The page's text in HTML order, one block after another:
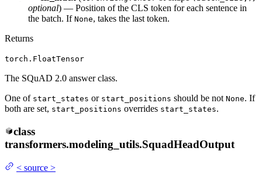
optional) — Position of the CLS token for each sentence in
the batch. If None, takes the last token.
Returns
torch.FloatTensor
The SQuAD 2.0 answer class.
One of start_states or start_positions should be not None. If
both are set, start_positions overrides start_states.
class
transformers.modeling_utils.SquadHeadOutput
< source >